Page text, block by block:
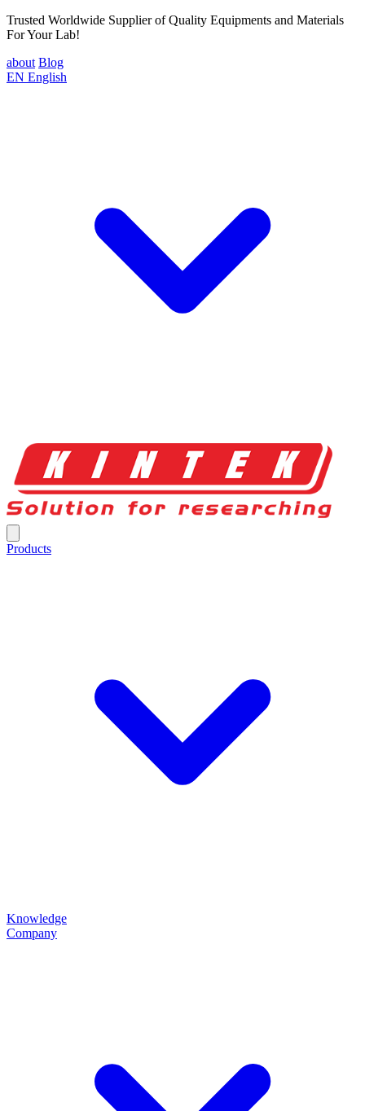
Trusted Worldwide Supplier of Quality Equipments and Materials
For Your Lab!
about Blog
EN English
Products
Knowledge
Company